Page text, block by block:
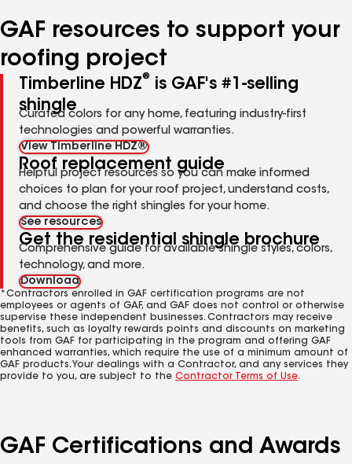
GAF resources to support your
roofing project
Timberline HDZ®
is GAF's #1-selling
shingle
Curated colors for any home, featuring industry-first
technologies and powerful warranties.
View Timberline HDZ®
Roof replacement guide
Helpful project resources so you can make informed
choices to plan for your roof project, understand costs,
and choose the right shingles for your home.
See resources
Get the residential shingle brochure
Comprehensive guide for available shingle styles, colors,
technology, and more.
Download
*Contractors enrolled in GAF certification programs are not
employees or agents of GAF, and GAF does not control or otherwise
supervise these independent businesses. Contractors may receive
benefits, such as loyalty rewards points and discounts on marketing
tools from GAF for participating in the program and offering GAF
enhanced warranties, which require the use of a minimum amount of
GAF products. Your dealings with a Contractor, and any services they
provide to you, are subject to the Contractor Terms of Use.
GAF Certifications and Awards